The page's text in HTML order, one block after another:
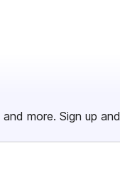
and more. Sign up and